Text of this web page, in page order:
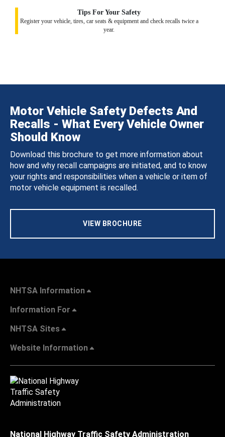
Tips For Your Safety
Register your vehicle, tires, car seats & equipment and check recalls twice a
year.
Motor Vehicle Safety Defects And
Recalls - What Every Vehicle Owner
Should Know
Download this brochure to get more information about
how and why recall campaigns are initiated, and to know
your rights and responsibilities when a vehicle or item of
motor vehicle equipment is recalled.
VIEW BROCHURE
NHTSA Information
Information For
NHTSA Sites
Website Information
National Highway Traffic Safety Administration